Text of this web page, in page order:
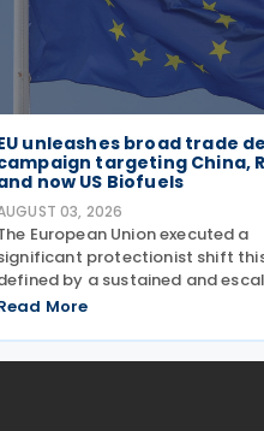
unleashes broad trade
targeting China,
now US Biofuels
03, 2026
European Union executed a
protectionist shift
by a sustained and
of trade defence
Russian industrial materials
More